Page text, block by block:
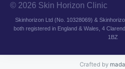
© 2026 Skin Horizon Clinic
Skinhorizon Ltd (No. 10328069) &
both registered in England & Wales, 4
1BZ
Crafted by